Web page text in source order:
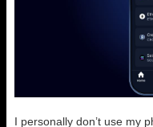
I personally don’t use my